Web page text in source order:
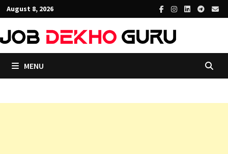
Skip
to
content
August 8, 2026
MENU